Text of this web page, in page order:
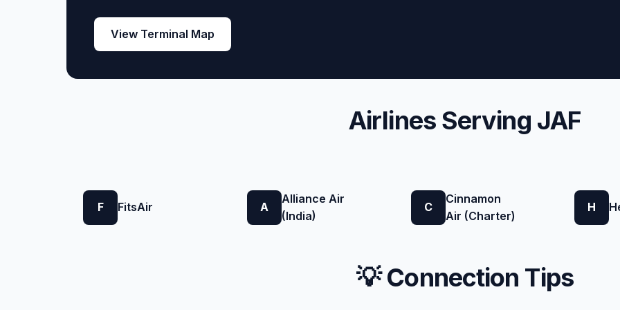
View Terminal Map
Airlines Serving JAF
F FitsAir A
Alliance Air
(India)
C
Cinnamon
Air (Charter)
H
💡 Connection Tips